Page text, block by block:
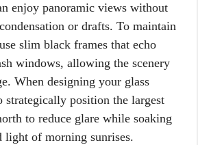
enjoy panoramic views without
or drafts. To maintain
slim black frames that echo
windows, allowing the scenery
When designing your glass
strategically position the largest
to reduce glare while soaking
light of morning sunrises.